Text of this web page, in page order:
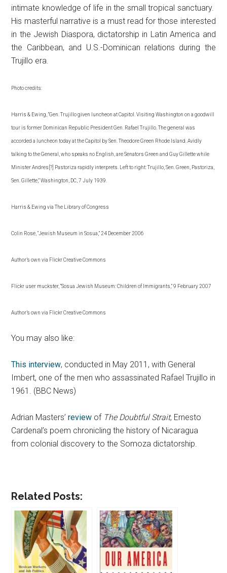
intimate knowledge of life in the small tropical sanctuary.
His masterful narrative is a must read for those interested
in the Jewish Diaspora, dictatorship in Latin America and
the Caribbean, and U.S.-Dominican relations during the
Trujillo era.
Photo credits:
Harris & Ewing, “Gen. Trujillo given luncheon at Capitol. Visiting Washington on a goodwill
tour is former Dominican Republic President Gen. Rafael Trujillo. The general was
accorded a luncheon today at the Capitol by Sen. Theodore Green Rhode Island. Avidly
talking to the General, who speaks no English, are Senators Green and Guy Gillette while
Minister Andres[?] Pastoriza rapidly interprets. Left to right: Trujillo, Sen. Green, Pastoriza,
Sen. Gillette,” Washington, DC, 7 July 1939.
Harris & Ewing via The Library of Congress
Colin Rose, “Jewish Museum in Sosua,” 24 December 2006
Author’s own via Flickr Creative Commons
Flickr user muckster, “Sosua Jewish Museum: Children of Immigrants,” 9 February 2007
Author’s own via Flickr Creative Commons
You may also like:
This interview, conducted in May 2011, with General
Imbert, one of the men who assassinated Rafael Trujillo in
1961. (BBC News)
Adrian Masters’review of The Doubtful Strait, Ernesto
Cardenal’s poem chronicling the history of Nicaragua
from colonial discovery to the Somoza dictatorship.
Related Posts: